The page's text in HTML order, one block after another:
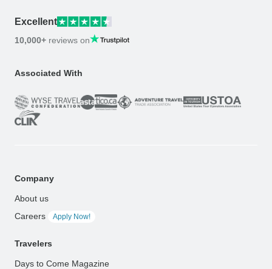
Excellent
10,000+ reviews on
Associated With
Company
About us
Careers
Apply Now!
Travelers
Days to Come Magazine